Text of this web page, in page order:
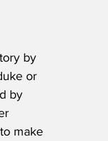
by
or
by
make